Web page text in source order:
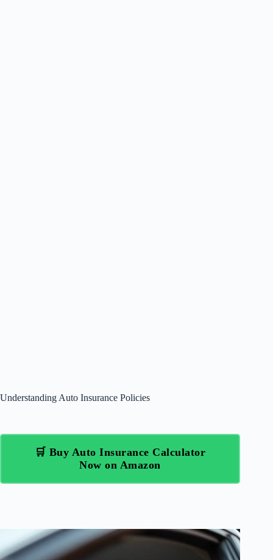
Understanding Auto Insurance Policies
🛒 Buy Auto Insurance Calculator
Now on Amazon